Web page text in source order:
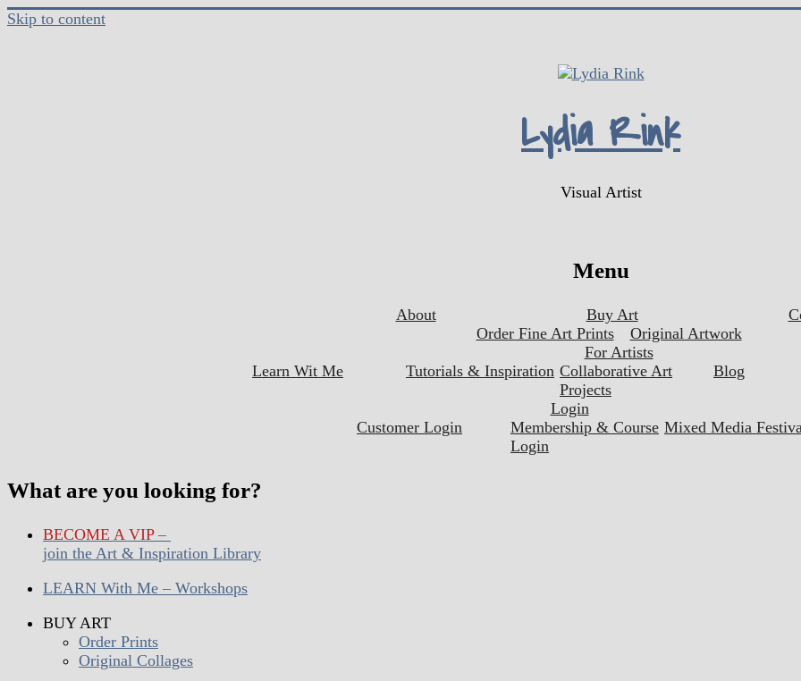
Skip to content
Lydia Rink
Visual Artist
Menu
About
Buy Art
Order Fine Art Prints
Original Artwork
For Artists
Learn Wit Me
Tutorials & Inspiration Collaborative Art
Projects
Blog
Login
Customer Login
Membership & Course
Login
Mixed Media
What are you looking for?
BECOME A VIP–
join the Art & Inspiration Library
LEARN With Me – Workshops
BUY ART
Order Prints
Original Collages